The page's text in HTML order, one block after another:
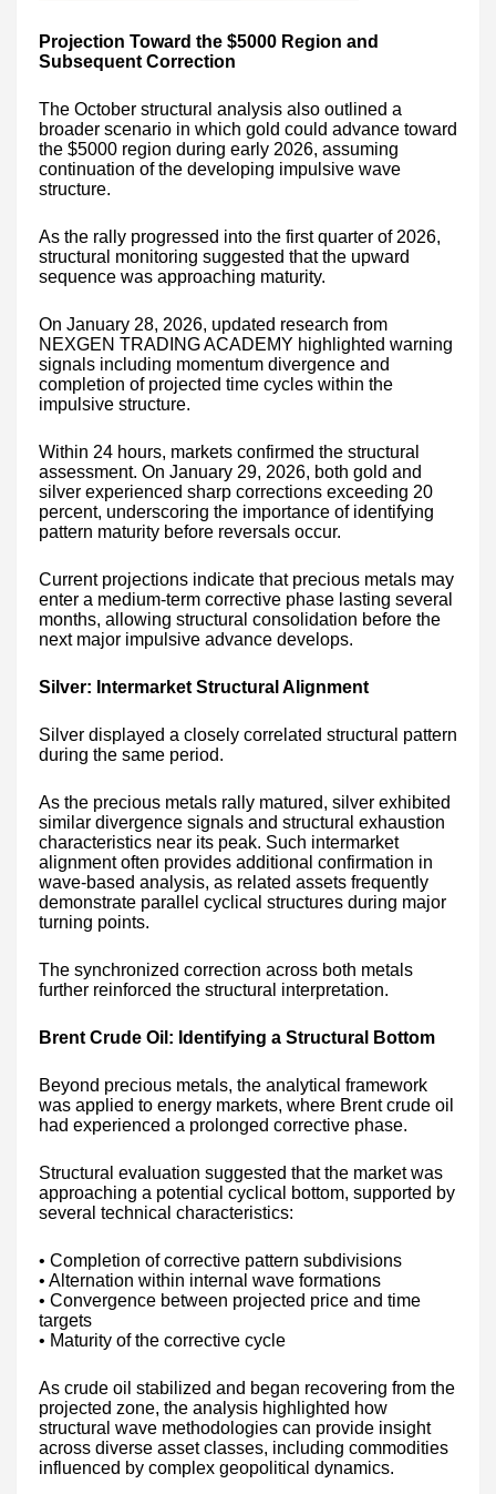
Projection Toward the $5000 Region and
Subsequent Correction
The October structural analysis also outlined a
broader scenario in which gold could advance toward
the $5000 region during early 2026, assuming
continuation of the developing impulsive wave
structure.
As the rally progressed into the first quarter of 2026,
structural monitoring suggested that the upward
sequence was approaching maturity.
On January 28, 2026, updated research from
NEXGEN TRADING ACADEMY highlighted warning
signals including momentum divergence and
completion of projected time cycles within the
impulsive structure.
Within 24 hours, markets confirmed the structural
assessment. On January 29, 2026, both gold and
silver experienced sharp corrections exceeding 20
percent, underscoring the importance of identifying
pattern maturity before reversals occur.
Current projections indicate that precious metals may
enter a medium-term corrective phase lasting several
months, allowing structural consolidation before the
next major impulsive advance develops.
Silver: Intermarket Structural Alignment
Silver displayed a closely correlated structural pattern
during the same period.
As the precious metals rally matured, silver exhibited
similar divergence signals and structural exhaustion
characteristics near its peak. Such intermarket
alignment often provides additional confirmation in
wave-based analysis, as related assets frequently
demonstrate parallel cyclical structures during major
turning points.
The synchronized correction across both metals
further reinforced the structural interpretation.
Brent Crude Oil: Identifying a Structural Bottom
Beyond precious metals, the analytical framework
was applied to energy markets, where Brent crude oil
had experienced a prolonged corrective phase.
Structural evaluation suggested that the market was
approaching a potential cyclical bottom, supported by
several technical characteristics:
• Completion of corrective pattern subdivisions
• Alternation within internal wave formations
• Convergence between projected price and time
targets
• Maturity of the corrective cycle
As crude oil stabilized and began recovering from the
projected zone, the analysis highlighted how
structural wave methodologies can provide insight
across diverse asset classes, including commodities
influenced by complex geopolitical dynamics.